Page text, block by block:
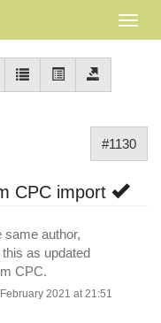
#1130
CPC import
same author,
as updated
CPC.
2021 at 21:51